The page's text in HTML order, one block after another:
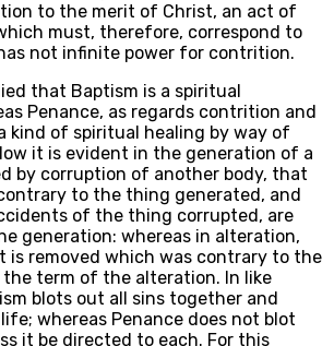
to the merit of Christ, an act of
must, therefore, correspond to
not infinite power for contrition.
that Baptism is a spiritual
Penance, as regards contrition and
kind of spiritual healing by way of
it is evident in the generation of a
by corruption of another body, that
to the thing generated, and
of the thing corrupted, are
generation: whereas in alteration,
is removed which was contrary to the
term of the alteration. In like
blots out all sins together and
whereas Penance does not blot
it be directed to each. For this